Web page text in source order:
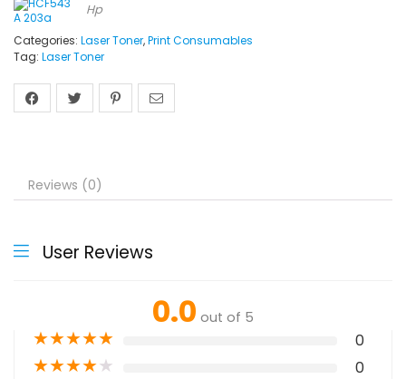
Hp
Categories: Laser Toner,Print Consumables
Tag: Laser Toner
Reviews (0)
User Reviews
0.0 out of 5
★★★★★ 0
★★★★★ 0